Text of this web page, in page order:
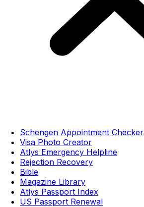
Schengen Appointment Checker
Visa Photo Creator
Atlys Emergency Helpline
Rejection Recovery
Bible
Magazine Library
Atlys Passport Index
US Passport Renewal